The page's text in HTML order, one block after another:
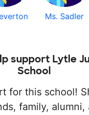
Ms. Sadler
support Lytle
School
for this school!
family, alumni,